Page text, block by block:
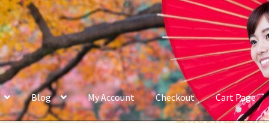
Blog My Account Checkout Cart Page